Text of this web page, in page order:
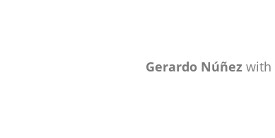
Gerardo Núñez with